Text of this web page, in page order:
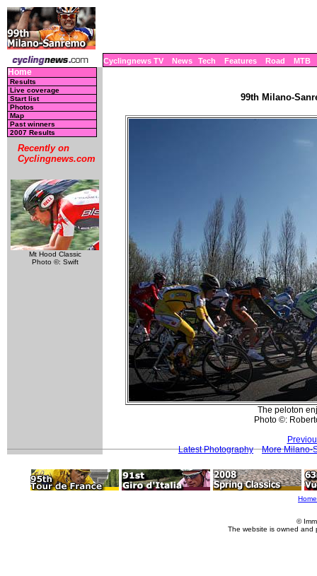
Cyclingnews TV News Tech Features Road MTB
Home
Results
Live coverage
Start list
Photos
Map
Past winners
2007 Results
Recently on
Cyclingnews.com
Mt Hood Classic
Photo ©: Swift
99th Milano-
The peloton
Photo ©:
Latest Photography
More Milano-
Home
©
The website is owned and